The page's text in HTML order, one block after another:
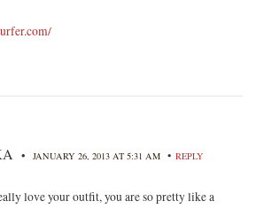
• JANUARY 26, 2013 AT 5:31 AM • REPLY
love your outfit, you are so pretty like a